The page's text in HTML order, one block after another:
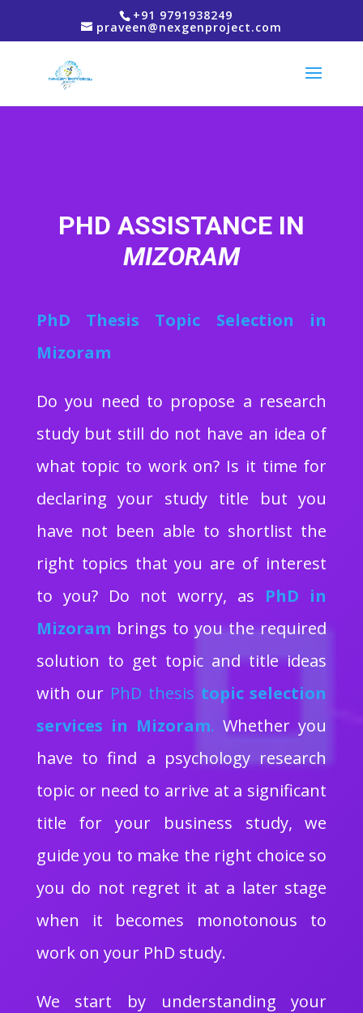
+91 9791938249
praveen@nexgenproject.com
PHD ASSISTANCE IN
MIZORAM
PhD Thesis Topic Selection in
Mizoram
Do you need to propose a research
study but still do not have an idea of
what topic to work on? Is it time for
declaring your study title but you
have not been able to shortlist the
right topics that you are of interest
to you? Do not worry, as PhD in
Mizoram brings to you the required
solution to get topic and title ideas
with our PhD thesis topic selection
services in Mizoram. Whether you
have to find a psychology research
topic or need to arrive at a significant
title for your business study, we
guide you to make the right choice so
you do not regret it at a later stage
when it becomes monotonous to
work on your PhD study.
We start by understanding your